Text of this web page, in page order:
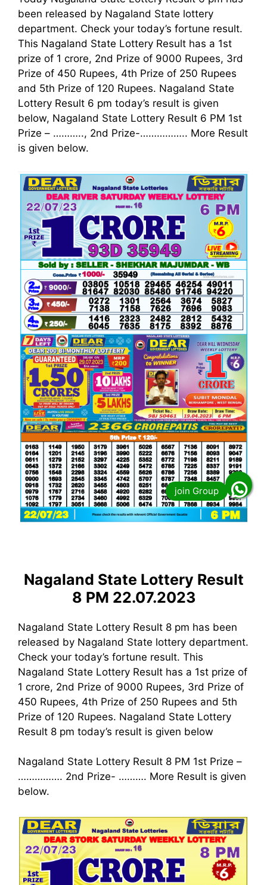
been released by Nagaland State lottery
department. Check your today’s fortune result.
This Nagaland State Lottery Result has a 1st
prize of 1 crore, 2nd Prize of 9000 Rupees, 3rd
Prize of 450 Rupees, 4th Prize of 250 Rupees
and 5th Prize of 120 Rupees. Nagaland State
Lottery Result 6 pm today’s result is given
below, Nagaland State Lottery Result 6 PM 1st
Prize – ……….., 2nd Prize-…………….. More Result
is given below.
Nagaland State Lottery Result
8 PM 22.07.2023
Nagaland State Lottery Result 8 pm has been
released by Nagaland State lottery department.
Check your today’s fortune result. This
Nagaland State Lottery Result has a 1st prize of
1 crore, 2nd Prize of 9000 Rupees, 3rd Prize of
450 Rupees, 4th Prize of 250 Rupees and 5th
Prize of 120 Rupees. Nagaland State Lottery
Result 8 pm today’s result is given below
Nagaland State Lottery Result 8 PM 1st Prize –
……………. 2nd Prize- ………. More Result is given
below.